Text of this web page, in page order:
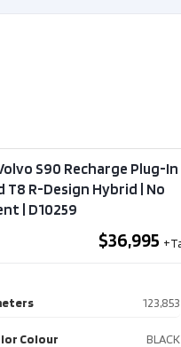
S90 Recharge Plug-In
T8 R-Design Hybrid | No
| D10259
$36,995
123,853
Colour BLACK